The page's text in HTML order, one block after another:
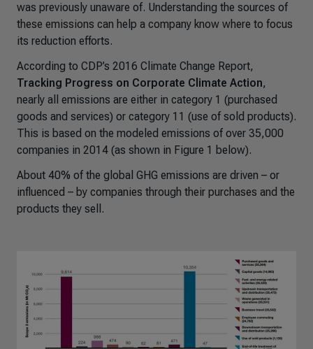
was previously unaware of. Understanding the sources of
these emissions can help a company know where to focus
its reduction efforts.
According to CDP’s 2016 Climate Change Report,
Tracking Progress on Corporate Climate Action,
nearly all emissions are either in category 1 (purchased
goods and services) or category 11 (use of sold products).
This is based on the modeled emissions of over 35,000
companies in 2014 (as shown in Figure 1 below).
About 40% of the global GHG emissions are driven – or
influenced – by companies through their purchases and the
products they sell.